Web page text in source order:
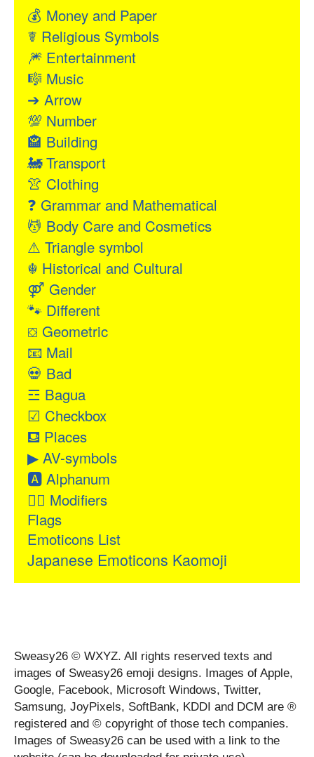
💰 Money and Paper
☤ Religious Symbols
🎆 Entertainment
🎼 Music
➔ Arrow
💯 Number
🏤 Building
🚂Transport
👚 Clothing
❓ Grammar and Mathematical
💆 Body Care and Cosmetics
⚠ Triangle symbol
☬ Historical and Cultural
⚤ Gender
🐾 Different
⛋ Geometric
📧 Mail
💀 Bad
☲ Bagua
☑ Checkbox
⛾ Places
▶ AV-symbols
🅰 Alphanum
👂🏻 Modifiers
Flags
Emoticons List
Japanese Emoticons Kaomoji
Sweasy26 © WXYZ. All rights reserved texts and
images of Sweasy26 emoji designs. Images of Apple,
Google, Facebook, Microsoft Windows, Twitter,
Samsung, JoyPixels, SoftBank, KDDI and DCM are ®
registered and © copyright of those tech companies.
Images of Sweasy26 can be used with a link to the